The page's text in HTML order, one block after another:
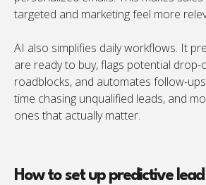
targeted and marketing feel more
AI also simplifies daily workflows. It
are ready to buy, flags potential
roadblocks, and automates follow-
time chasing unqualified leads, and
ones that actually matter.
How to set up predictive